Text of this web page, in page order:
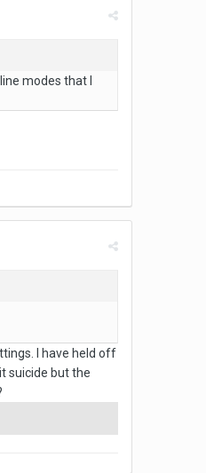
modes that I
I have held off
suicide but the